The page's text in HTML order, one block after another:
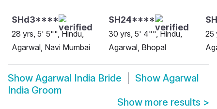
SHd3****
28 yrs, 5' 5"", Hindu,
Agarwal, Navi Mumbai
SH24****
30 yrs, 5' 4"", Hindu,
Agarwal, Bhopal
25
Show Agarwal India Bride Show Agarwal
India Groom
Show more results >